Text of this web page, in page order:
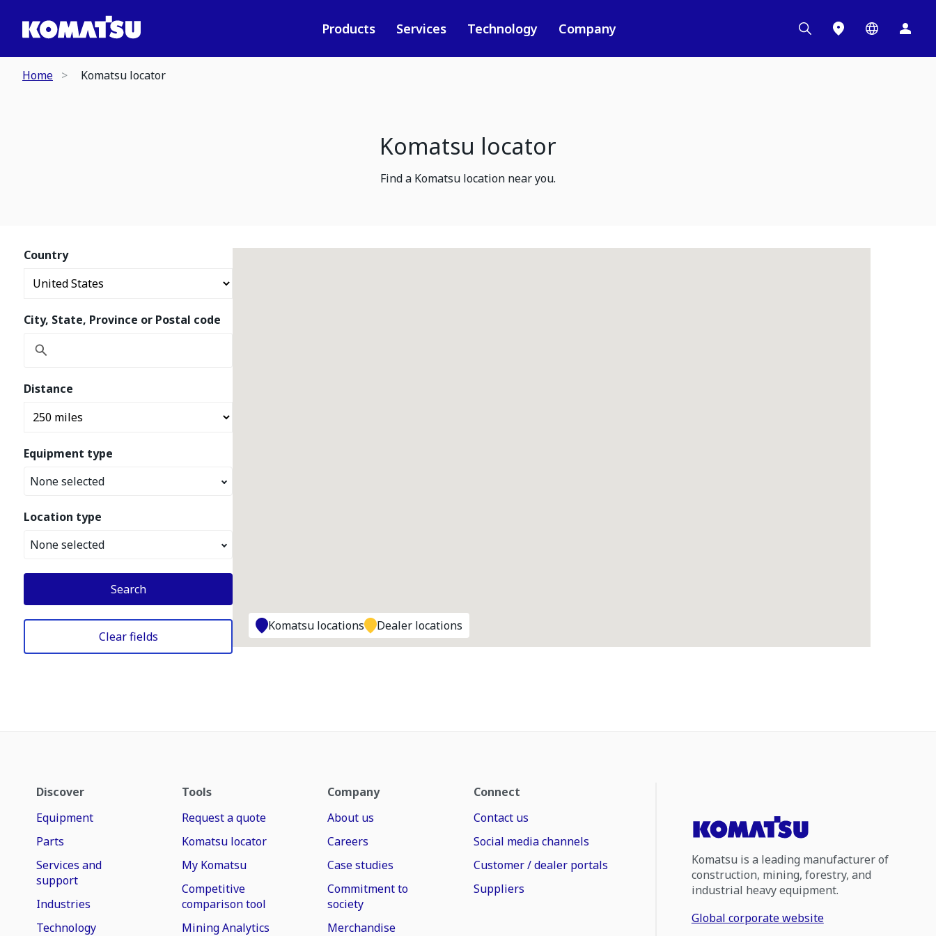
Products Services Technology Company
Home Komatsu locator
Komatsu locator
Find a Komatsu location near you.
Country
City, State, Province or Postal code
Distance
Equipment type
None selected
Location type
None selected
Search
Clear fields
Komatsu locations Dealer locations
Discover
Equipment
Parts
Services and
support
Industries
Technology
Tools
Request a quote
Komatsu locator
My Komatsu
Competitive
comparison tool
Mining Analytics
Company
About us
Careers
Case studies
Commitment to
society
Merchandise
Connect
Contact us
Social media channels
Customer / dealer portals
Suppliers
Komatsu is a leading manufacturer of
construction, mining, forestry, and
industrial heavy equipment.
Global corporate website